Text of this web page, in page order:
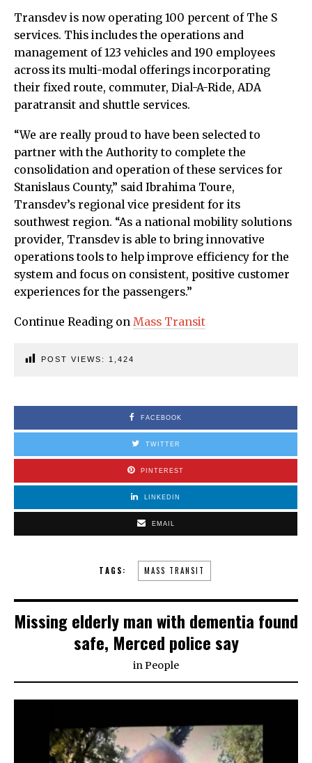
Transdev is now operating 100 percent of The S
services. This includes the operations and
management of 123 vehicles and 190 employees
across its multi-modal offerings incorporating
their fixed route, commuter, Dial-A-Ride, ADA
paratransit and shuttle services.
“We are really proud to have been selected to
partner with the Authority to complete the
consolidation and operation of these services for
Stanislaus County,” said Ibrahima Toure,
Transdev’s regional vice president for its
southwest region. “As a national mobility solutions
provider, Transdev is able to bring innovative
operations tools to help improve efficiency for the
system and focus on consistent, positive customer
experiences for the passengers.”
Continue Reading on Mass Transit
POST VIEWS: 1,424
FACEBOOK
TWITTER
PINTEREST
LINKEDIN
EMAIL
TAGS: MASS TRANSIT
Missing elderly man with dementia found
safe, Merced police say
inPeople